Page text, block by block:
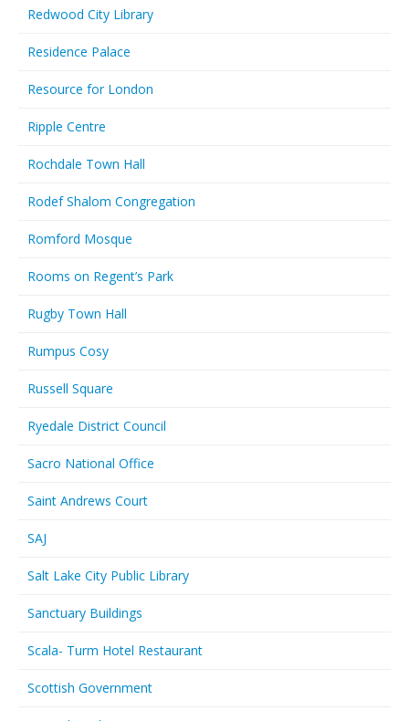
Redwood City Library
Residence Palace
Resource for London
Ripple Centre
Rochdale Town Hall
Rodef Shalom Congregation
Romford Mosque
Rooms on Regent’s Park
Rugby Town Hall
Rumpus Cosy
Russell Square
Ryedale District Council
Sacro National Office
Saint Andrews Court
SAJ
Salt Lake City Public Library
Sanctuary Buildings
Scala- Turm Hotel Restaurant
Scottish Government